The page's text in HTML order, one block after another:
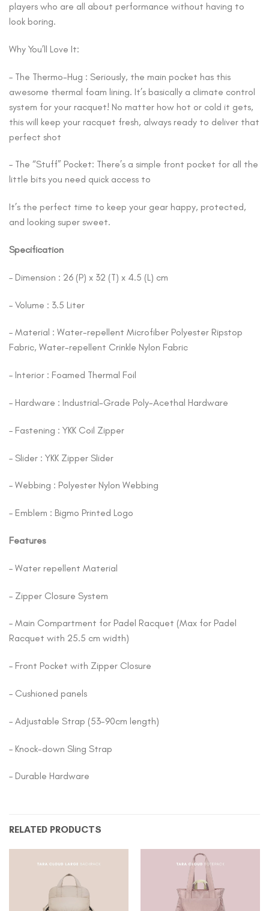
players who are all about performance without having to
look boring.
Why You’ll Love It:
– The Thermo-Hug : Seriously, the main pocket has this
awesome thermal foam lining. It’s basically a climate control
system for your racquet! No matter how hot or cold it gets,
this will keep your racquet fresh, always ready to deliver that
perfect shot
– The “Stuff” Pocket: There’s a simple front pocket for all the
little bits you need quick access to
It’s the perfect time to keep your gear happy, protected,
and looking super sweet.
Specification
– Dimension : 26 (P) x 32 (T) x 4.5 (L) cm
– Volume : 3.5 Liter
– Material : Water-repellent Microfiber Polyester Ripstop
Fabric, Water-repellent Crinkle Nylon Fabric
– Interior : Foamed Thermal Foil
– Hardware : Industrial-Grade Poly-Acethal Hardware
– Fastening : YKK Coil Zipper
– Slider : YKK Zipper Slider
– Webbing : Polyester Nylon Webbing
– Emblem : Bigmo Printed Logo
Features
– Water repellent Material
– Zipper Closure System
– Main Compartment for Padel Racquet (Max for Padel
Racquet with 25.5 cm width)
– Front Pocket with Zipper Closure
– Cushioned panels
– Adjustable Strap (53-90cm length)
– Knock-down Sling Strap
– Durable Hardware
RELATED PRODUCTS